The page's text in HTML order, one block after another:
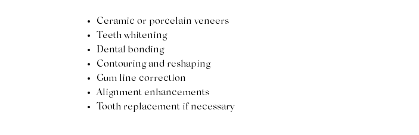
Ceramic or porcelain veneers
Teeth whitening
Dental bonding
Contouring and reshaping
Gum line correction
Alignment enhancements
Tooth replacement if necessary